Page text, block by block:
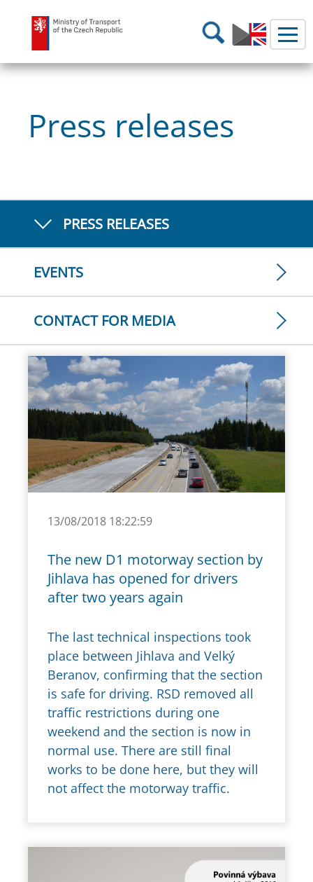
Ministry of Transport
Search
Press releases
PRESS RELEASES
EVENTS
CONTACT FOR MEDIA
13/08/2018 18:22:59
The new D1 motorway section by
Jihlava has opened for drivers
after two years again
The last technical inspections took
place between Jihlava and Velký
Beranov, confirming that the section
is safe for driving. RSD removed all
traffic restrictions during one
weekend and the section is now in
normal use. There are still final
works to be done here, but they will
not affect the motorway traffic.